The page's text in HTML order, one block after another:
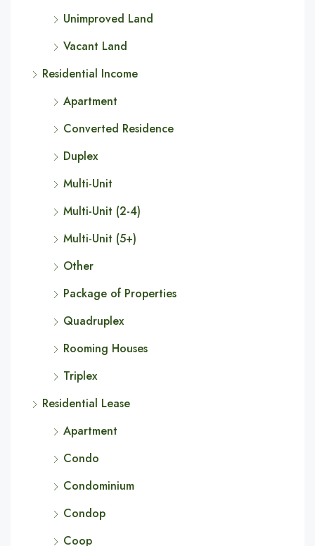
Unimproved Land
Vacant Land
Residential Income
Apartment
Converted Residence
Duplex
Multi-Unit
Multi-Unit (2-4)
Multi-Unit (5+)
Other
Package of Properties
Quadruplex
Rooming Houses
Triplex
Residential Lease
Apartment
Condo
Condominium
Condop
Coop